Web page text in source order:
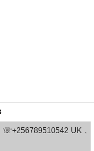
☏+256789510542 UK ,